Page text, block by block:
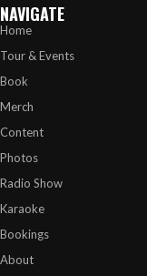
NAVIGATE
Home
Tour & Events
Book
Merch
Content
Photos
Radio Show
Karaoke
Bookings
About